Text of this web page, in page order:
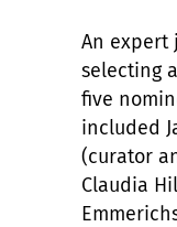
An expert
selecting
five
included
(curator
Claudia